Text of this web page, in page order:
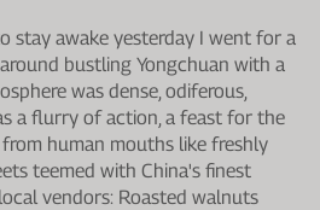
stay awake yesterday I went for a
bustling Yongchuan with a
was dense, odiferous,
a flurry of action, a feast for the
from human mouths like freshly
teemed with China's finest
vendors: Roasted walnuts